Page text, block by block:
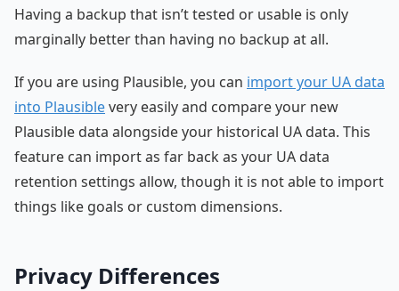
Having a backup that isn’t tested or usable is only
marginally better than having no backup at all.
If you are using Plausible, you can import your UA data
into Plausiblevery easily and compare your new
Plausible data alongside your historical UA data. This
feature can import as far back as your UA data
retention settings allow, though it is not able to import
things like goals or custom dimensions.
Privacy Differences